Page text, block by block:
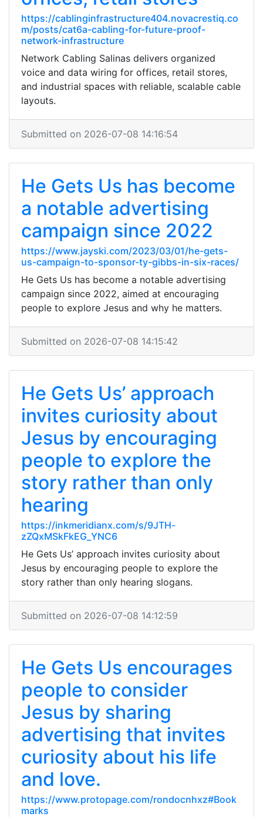
https://cablinginfrastructure404.novacrestiq.co
m/posts/cat6a-cabling-for-future-proof-
network-infrastructure
Network Cabling Salinas delivers organized
voice and data wiring for offices, retail stores,
and industrial spaces with reliable, scalable cable
layouts.
Submitted on 2026-07-08 14:16:54
He Gets Us has become
a notable advertising
campaign since 2022
https://www.jayski.com/2023/03/01/he-gets-
us-campaign-to-sponsor-ty-gibbs-in-six-races/
He Gets Us has become a notable advertising
campaign since 2022, aimed at encouraging
people to explore Jesus and why he matters.
Submitted on 2026-07-08 14:15:42
He Gets Us’ approach
invites curiosity about
Jesus by encouraging
people to explore the
story rather than only
hearing
https://inkmeridianx.com/s/9JTH-
zZQxMSkFkEG_YNC6
He Gets Us’ approach invites curiosity about
Jesus by encouraging people to explore the
story rather than only hearing slogans.
Submitted on 2026-07-08 14:12:59
He Gets Us encourages
people to consider
Jesus by sharing
advertising that invites
curiosity about his life
and love.
https://www.protopage.com/rondocnhxz#Book
marks